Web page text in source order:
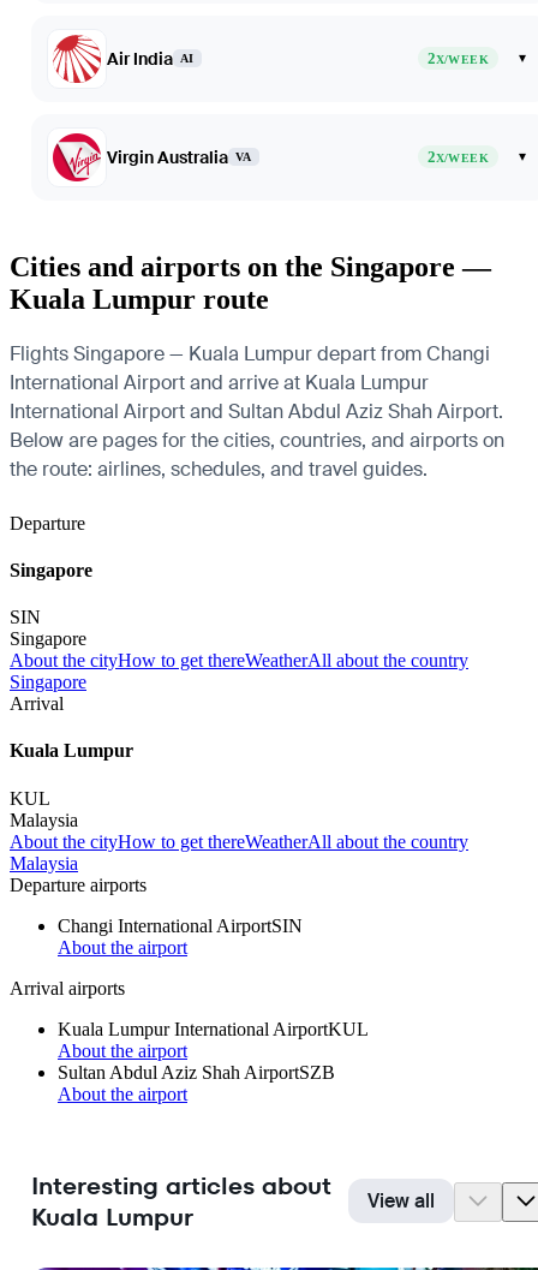
Air India AI 2X/WEEK ▾
Virgin Australia VA 2X/WEEK ▾
Cities and airports on the Singapore —
Kuala Lumpur route
Flights Singapore — Kuala Lumpur depart from Changi
International Airport and arrive at Kuala Lumpur
International Airport and Sultan Abdul Aziz Shah Airport.
Below are pages for the cities, countries, and airports on
the route: airlines, schedules, and travel guides.
Departure
Singapore
SIN
Singapore
About the cityHow to get thereWeatherAll about the country
Singapore
Arrival
Kuala Lumpur
KUL
Malaysia
About the cityHow to get thereWeatherAll about the country
Malaysia
Departure airports
Changi International AirportSIN
About the airport
Arrival airports
Kuala Lumpur International AirportKUL
About the airport
Sultan Abdul Aziz Shah AirportSZB
About the airport
Interesting articles about
Kuala Lumpur
View all